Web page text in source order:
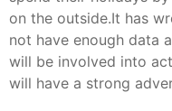
on the outside.It has
not have enough data
will be involved into
will have a strong